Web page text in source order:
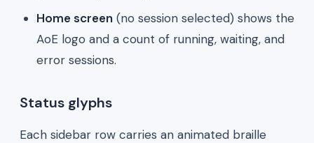
Home screen (no session selected) shows the
AoE logo and a count of running, waiting, and
error sessions.
Status glyphs
Each sidebar row carries an animated braille